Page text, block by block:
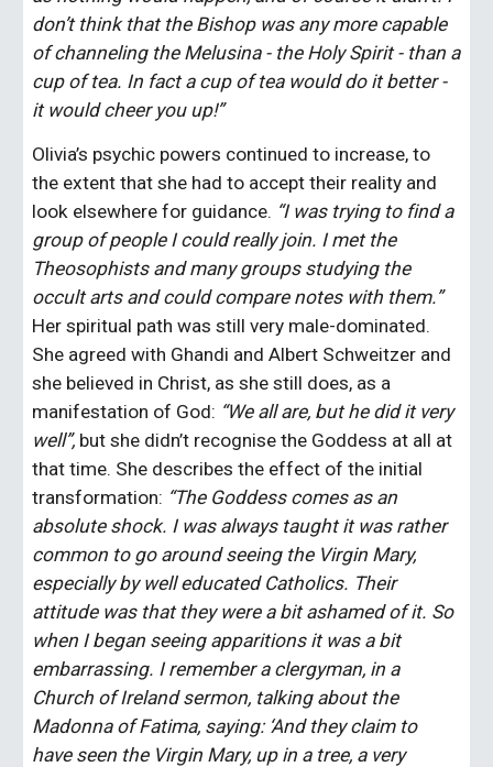
don’t think that the Bishop was any more capable
of channeling the Melusina - the Holy Spirit - than a
cup of tea. In fact a cup of tea would do it better -
it would cheer you up!”
Olivia’s psychic powers continued to increase, to
the extent that she had to accept their reality and
look elsewhere for guidance. “I was trying to find a
group of people I could really join. I met the
Theosophists and many groups studying the
occult arts and could compare notes with them.”
Her spiritual path was still very male-dominated.
She agreed with Ghandi and Albert Schweitzer and
she believed in Christ, as she still does, as a
manifestation of God: “We all are, but he did it very
well”, but she didn’t recognise the Goddess at all at
that time. She describes the effect of the initial
transformation: “The Goddess comes as an
absolute shock. I was always taught it was rather
common to go around seeing the Virgin Mary,
especially by well educated Catholics. Their
attitude was that they were a bit ashamed of it. So
when I began seeing apparitions it was a bit
embarrassing. I remember a clergyman, in a
Church of Ireland sermon, talking about the
Madonna of Fatima, saying: ‘And they claim to
have seen the Virgin Mary, up in a tree, a very